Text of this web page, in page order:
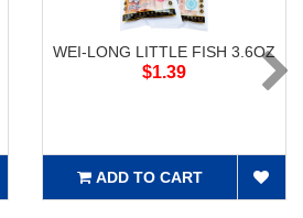
WEI-LONG LITTLE FISH 3.6OZ
$1.39
ADD TO CART